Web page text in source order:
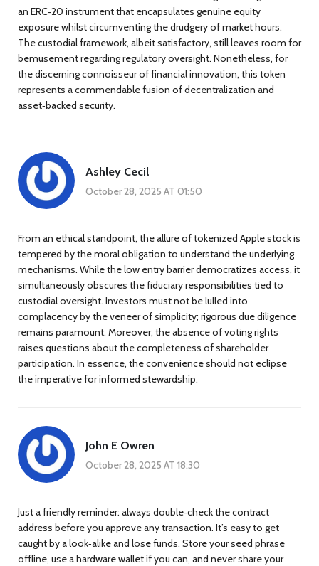
an ERC‑20 instrument that encapsulates genuine equity
exposure whilst circumventing the drudgery of market hours.
The custodial framework, albeit satisfactory, still leaves room for
bemusement regarding regulatory oversight. Nonetheless, for
the discerning connoisseur of financial innovation, this token
represents a commendable fusion of decentralization and
asset‑backed security.
Ashley Cecil
October 28, 2025 AT 01:50
From an ethical standpoint, the allure of tokenized Apple stock is
tempered by the moral obligation to understand the underlying
mechanisms. While the low entry barrier democratizes access, it
simultaneously obscures the fiduciary responsibilities tied to
custodial oversight. Investors must not be lulled into
complacency by the veneer of simplicity; rigorous due diligence
remains paramount. Moreover, the absence of voting rights
raises questions about the completeness of shareholder
participation. In essence, the convenience should not eclipse
the imperative for informed stewardship.
John E Owren
October 28, 2025 AT 18:30
Just a friendly reminder: always double‑check the contract
address before you approve any transaction. It’s easy to get
caught by a look‑alike and lose funds. Store your seed phrase
offline, use a hardware wallet if you can, and never share your